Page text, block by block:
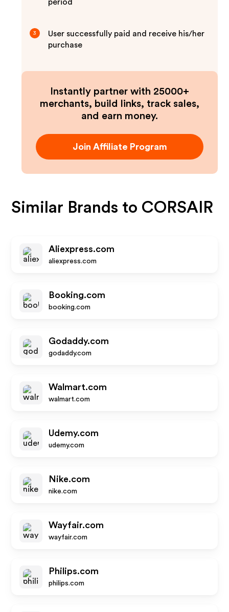
period
3
User successfully paid and receive his/her
purchase
Instantly partner with 25000+
merchants, build links, track sales,
and earn money.
Join Affiliate Program
Similar Brands to CORSAIR
Aliexpress.com
aliexpress.com
Booking.com
booking.com
Godaddy.com
godaddy.com
Walmart.com
walmart.com
Udemy.com
udemy.com
Nike.com
nike.com
Wayfair.com
wayfair.com
Philips.com
philips.com